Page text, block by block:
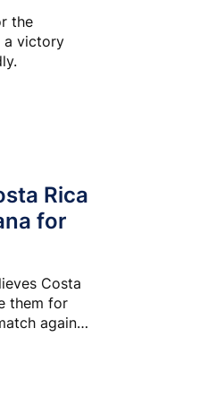
the
a victory
Rica
for
Costa
them for
against